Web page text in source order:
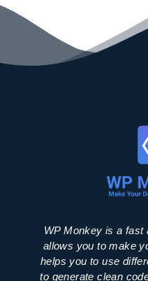
WP Monkey is a fast
allows you to make
helps you to use
to generate clean